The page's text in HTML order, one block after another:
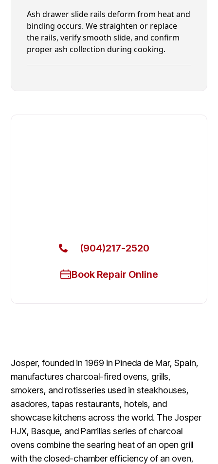
Ash drawer slide rails deform from heat and
binding occurs. We straighten or replace
the rails, verify smooth slide, and confirm
proper ash collection during cooking.
(904)217-2520
Book Repair Online
Josper, founded in 1969 in Pineda de Mar, Spain,
manufactures charcoal-fired ovens, grills,
smokers, and rotisseries used in steakhouses,
asadores, tapas restaurants, hotels, and
showcase kitchens across the world. The Josper
HJX, Basque, and Parrillas series of charcoal
ovens combine the searing heat of an open grill
with the closed-chamber efficiency of an oven,